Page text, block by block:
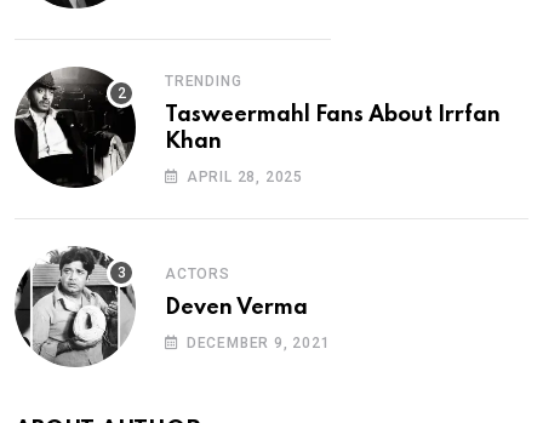
TRENDING
Tasweermahl Fans About Irrfan
Khan
APRIL 28, 2025
ACTORS
Deven Verma
DECEMBER 9, 2021